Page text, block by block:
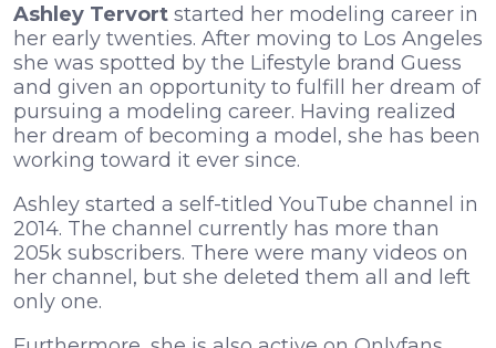
Ashley Tervort started her modeling career in
her early twenties. After moving to Los Angeles
she was spotted by the Lifestyle brand Guess
and given an opportunity to fulfill her dream of
pursuing a modeling career. Having realized
her dream of becoming a model, she has been
working toward it ever since.
Ashley started a self-titled YouTube channel in
2014. The channel currently has more than
205k subscribers. There were many videos on
her channel, but she deleted them all and left
only one.